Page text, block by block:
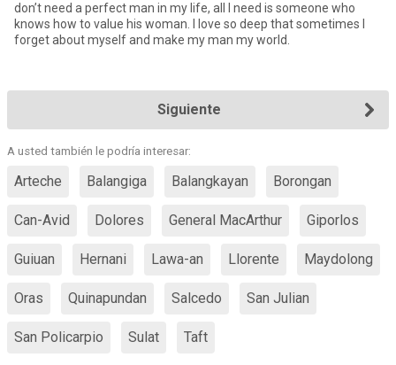
don’t need a perfect man in my life, all I need is someone who
knows how to value his woman. I love so deep that sometimes I
forget about myself and make my man my world.
Siguiente
A usted también le podría interesar:
Arteche Balangiga Balangkayan Borongan
Can-Avid Dolores General MacArthur Giporlos
Guiuan Hernani Lawa-an Llorente Maydolong
Oras Quinapundan Salcedo San Julian
San Policarpio Sulat Taft